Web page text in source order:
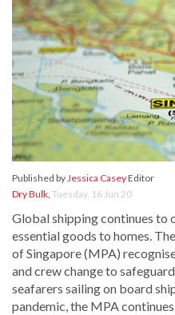
Published byJessica CaseyEditor
Dry Bulk, Tuesday, 16 Jun 20
Global shipping continues
essential goods to homes.
of Singapore (MPA)
and crew change to
seafarers sailing on board
pandemic, the MPA